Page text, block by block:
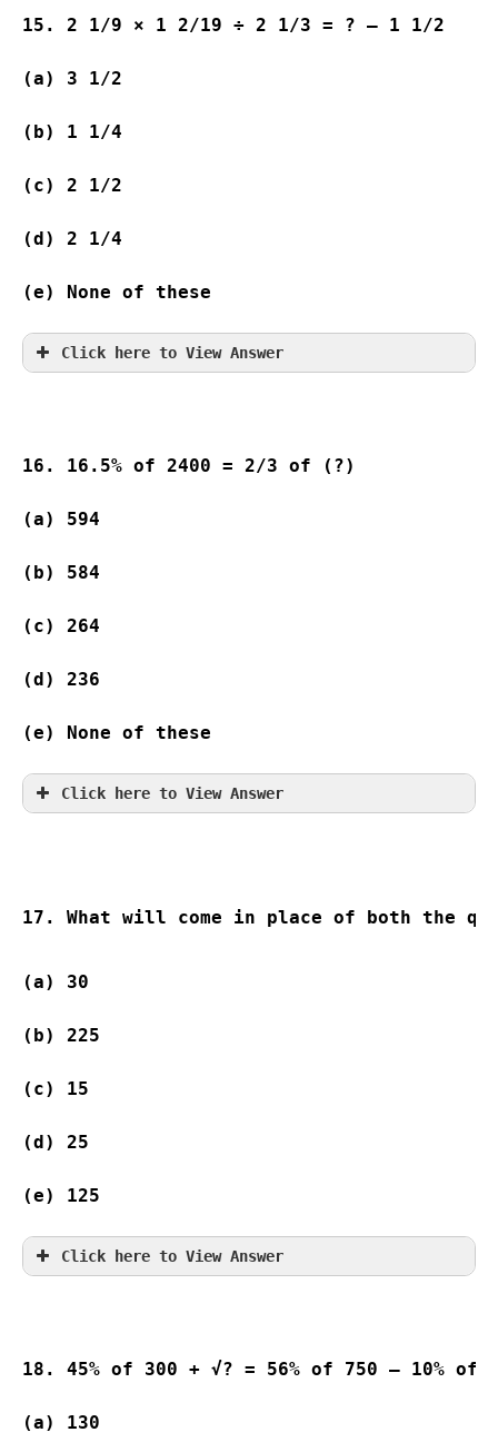
15. 2 1/9 × 1 2/19 ÷ 2 1/3 = ? – 1 1/2
(a) 3 1/2
(b) 1 1/4
(c) 2 1/2
(d) 2 1/4
(e) None of these
Click here to View Answer
16. 16.5% of 2400 = 2/3 of (?)
(a) 594
(b) 584
(c) 264
(d) 236
(e) None of these
Click here to View Answer
17. What will come in place of both the
(a) 30
(b) 225
(c) 15
(d) 25
(e) 125
Click here to View Answer
18. 45% of 300 + √? = 56% of 750 – 10% of
(a) 130